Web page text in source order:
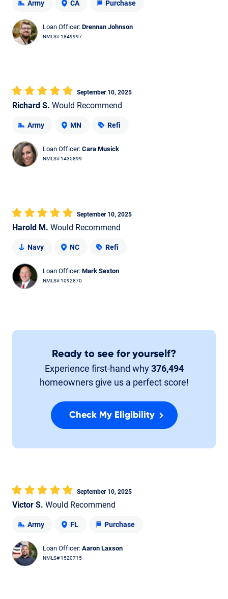
Army CA Purchase
Loan Officer: Drennan Johnson
NMLS# 1849997
Richard S. Would Recommend
September 10, 2025
Army MN Refi
Loan Officer: Cara Musick
NMLS# 1435899
Harold M. Would Recommend
September 10, 2025
Navy NC Refi
Loan Officer: Mark Sexton
NMLS# 1092870
Ready to see for yourself?
Experience first-hand why376,494
homeowners give us a perfect score!
Check My Eligibility
Victor S. Would Recommend
September 10, 2025
Army FL Purchase
Loan Officer: Aaron Laxson
NMLS# 1520715